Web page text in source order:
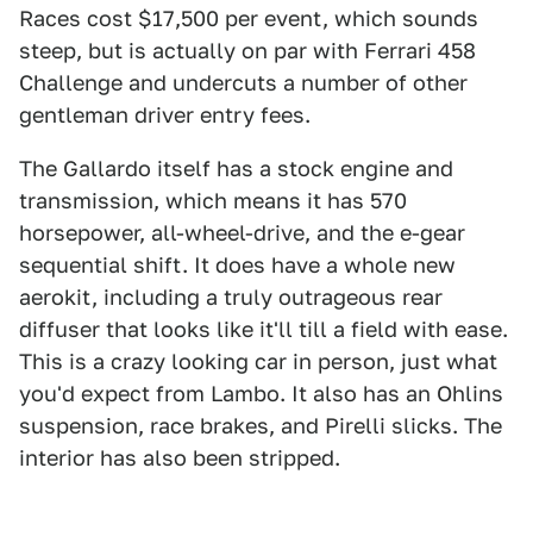
Races cost $17,500 per event, which sounds
steep, but is actually on par with Ferrari 458
Challenge and undercuts a number of other
gentleman driver entry fees.
The Gallardo itself has a stock engine and
transmission, which means it has 570
horsepower, all-wheel-drive, and the e-gear
sequential shift. It does have a whole new
aerokit, including a truly outrageous rear
diffuser that looks like it'll till a field with ease.
This is a crazy looking car in person, just what
you'd expect from Lambo. It also has an Ohlins
suspension, race brakes, and Pirelli slicks. The
interior has also been stripped.